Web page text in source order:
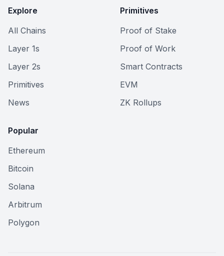
Explore
All Chains
Layer 1s
Layer 2s
Primitives
News
Primitives
Proof of Stake
Proof of Work
Smart Contracts
EVM
ZK Rollups
Popular
Ethereum
Bitcoin
Solana
Arbitrum
Polygon